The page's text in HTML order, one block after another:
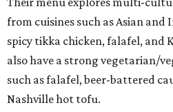
from cuisines such as Asian and
spicy tikka chicken, falafel, and
also have a strong vegetarian/
such as falafel, beer-battered
Nashville hot tofu.